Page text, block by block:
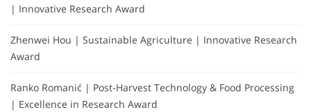
| Innovative Research Award
Zhenwei Hou | Sustainable Agriculture | Innovative Research
Award
Ranko Romanić | Post-Harvest Technology & Food Processing
| Excellence in Research Award